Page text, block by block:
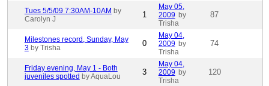
Tues 5/5/09 7:30AM-10AM by
Carolyn J
1
May 05,
2009 by
Trisha
87
Milestones record, Sunday, May
3 by Trisha 0
May 04,
2009 by
Trisha
74
Friday evening, May 1 - Both
juveniles spotted by AquaLou 3
May 04,
2009 by
Trisha
120